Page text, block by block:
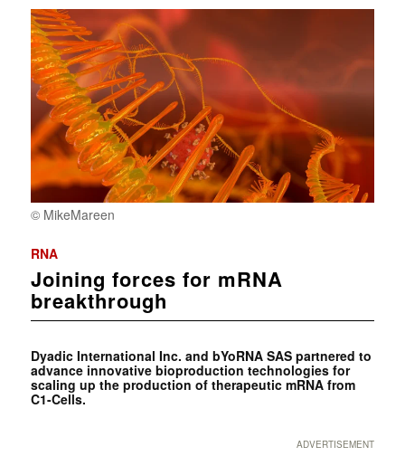
© MikeMareen
RNA
Joining forces for mRNA
breakthrough
Dyadic International Inc. and bYoRNA SAS partnered to
advance innovative bioproduction technologies for
scaling up the production of therapeutic mRNA from
C1-Cells.
ADVERTISEMENT